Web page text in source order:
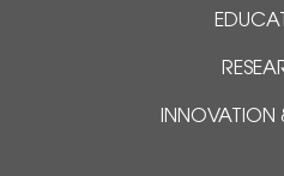
INNOVATION